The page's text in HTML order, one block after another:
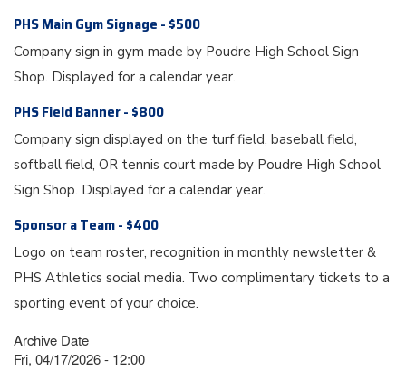
PHS Main Gym Signage - $500
Company sign in gym made by Poudre High School Sign
Shop. Displayed for a calendar year.
PHS Field Banner - $800
Company sign displayed on the turf field, baseball field,
softball field, OR tennis court made by Poudre High School
Sign Shop. Displayed for a calendar year.
Sponsor a Team - $400
Logo on team roster, recognition in monthly newsletter &
PHS Athletics social media. Two complimentary tickets to a
sporting event of your choice.
Archive Date
Fri, 04/17/2026 - 12:00